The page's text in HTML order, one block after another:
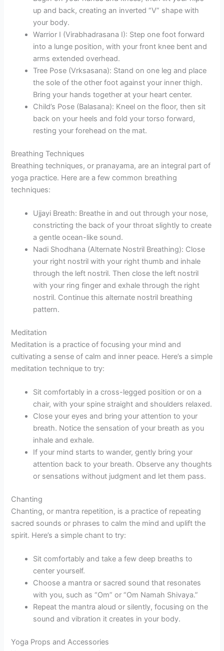
up and back, creating an inverted “V” shape with
your body.
Warrior I (Virabhadrasana I): Step one foot forward
into a lunge position, with your front knee bent and
arms extended overhead.
Tree Pose (Vrksasana): Stand on one leg and place
the sole of the other foot against your inner thigh.
Bring your hands together at your heart center.
Child’s Pose (Balasana): Kneel on the floor, then sit
back on your heels and fold your torso forward,
resting your forehead on the mat.
Breathing Techniques
Breathing techniques, or pranayama, are an integral part of
yoga practice. Here are a few common breathing
techniques:
Ujjayi Breath: Breathe in and out through your nose,
constricting the back of your throat slightly to create
a gentle ocean-like sound.
Nadi Shodhana (Alternate Nostril Breathing): Close
your right nostril with your right thumb and inhale
through the left nostril. Then close the left nostril
with your ring finger and exhale through the right
nostril. Continue this alternate nostril breathing
pattern.
Meditation
Meditation is a practice of focusing your mind and
cultivating a sense of calm and inner peace. Here’s a simple
meditation technique to try:
Sit comfortably in a cross-legged position or on a
chair, with your spine straight and shoulders relaxed.
Close your eyes and bring your attention to your
breath. Notice the sensation of your breath as you
inhale and exhale.
If your mind starts to wander, gently bring your
attention back to your breath. Observe any thoughts
or sensations without judgment and let them pass.
Chanting
Chanting, or mantra repetition, is a practice of repeating
sacred sounds or phrases to calm the mind and uplift the
spirit. Here’s a simple chant to try:
Sit comfortably and take a few deep breaths to
center yourself.
Choose a mantra or sacred sound that resonates
with you, such as “Om” or “Om Namah Shivaya.”
Repeat the mantra aloud or silently, focusing on the
sound and vibration it creates in your body.
Yoga Props and Accessories